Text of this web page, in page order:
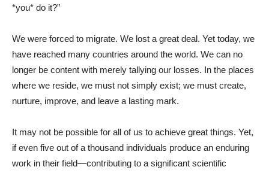
*you* do it?”
We were forced to migrate. We lost a great deal. Yet today, we
have reached many countries around the world. We can no
longer be content with merely tallying our losses. In the places
where we reside, we must not simply exist; we must create,
nurture, improve, and leave a lasting mark.
It may not be possible for all of us to achieve great things. Yet,
if even five out of a thousand individuals produce an enduring
work in their field—contributing to a significant scientific